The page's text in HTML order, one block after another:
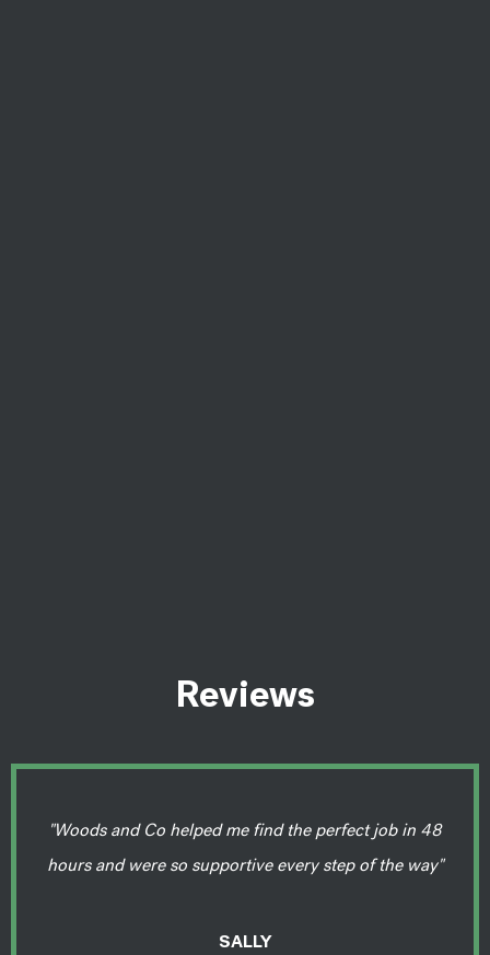
Reviews
"Woods and Co helped me find the perfect job in 48
hours and were so supportive every step of the way"
SALLY